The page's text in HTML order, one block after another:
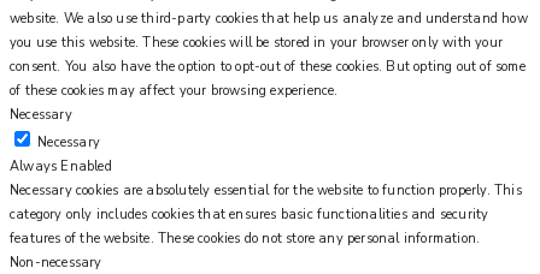
website. We also use third-party cookies that help us analyze and understand how
you use this website. These cookies will be stored in your browser only with your
consent. You also have the option to opt-out of these cookies. But opting out of some
of these cookies may affect your browsing experience.
Necessary
Necessary
Always Enabled
Necessary cookies are absolutely essential for the website to function properly. This
category only includes cookies that ensures basic functionalities and security
features of the website. These cookies do not store any personal information.
Non-necessary